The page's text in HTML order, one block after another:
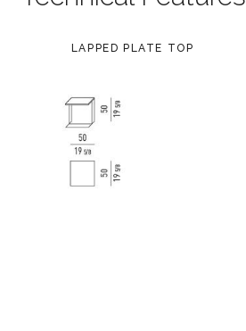
LAPPED PLATE TOP